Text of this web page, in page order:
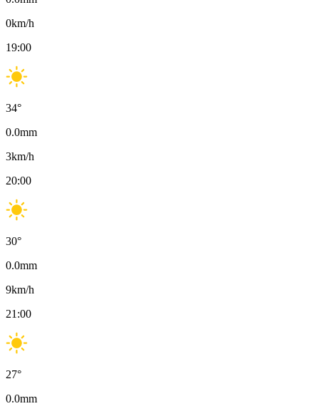
0km/h
19:00
34°
0.0mm
3km/h
20:00
30°
0.0mm
9km/h
21:00
27°
0.0mm